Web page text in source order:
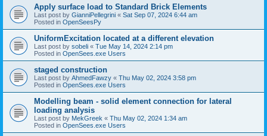
Apply surface load to Standard Brick Elements
Last post by GianniPellegrini « Sat Sep 07, 2024 6:44 am
Posted in OpenSeesPy
UniformExcitation located at a different elevation
Last post by sobeli « Tue May 14, 2024 2:14 pm
Posted in OpenSees.exe Users
staged construction
Last post by AhmedFawzy « Thu May 02, 2024 3:58 pm
Posted in OpenSees.exe Users
Modelling beam - solid element connection for lateral
loading analysis
Last post by MekGreek « Thu May 02, 2024 1:34 am
Posted in OpenSees.exe Users